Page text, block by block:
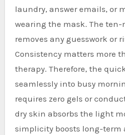
laundry, answer emails, or
wearing the mask. The
removes any guesswork or
Consistency matters more
therapy. Therefore, the
seamlessly into busy
requires zero gels or
dry skin absorbs the light
simplicity boosts long-term